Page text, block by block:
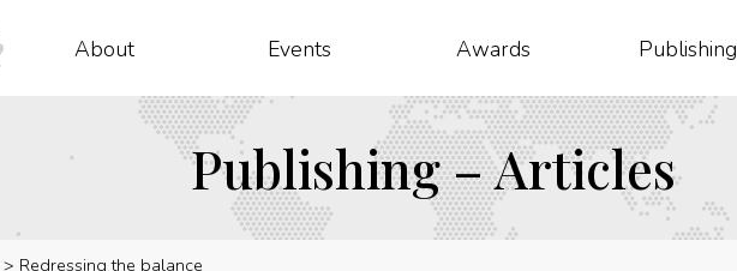
About Events Awards Publishing
Publishing – Articles
Redressing the balance